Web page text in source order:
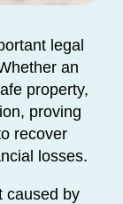
legal
an
property,
proving
recover
losses.
caused by